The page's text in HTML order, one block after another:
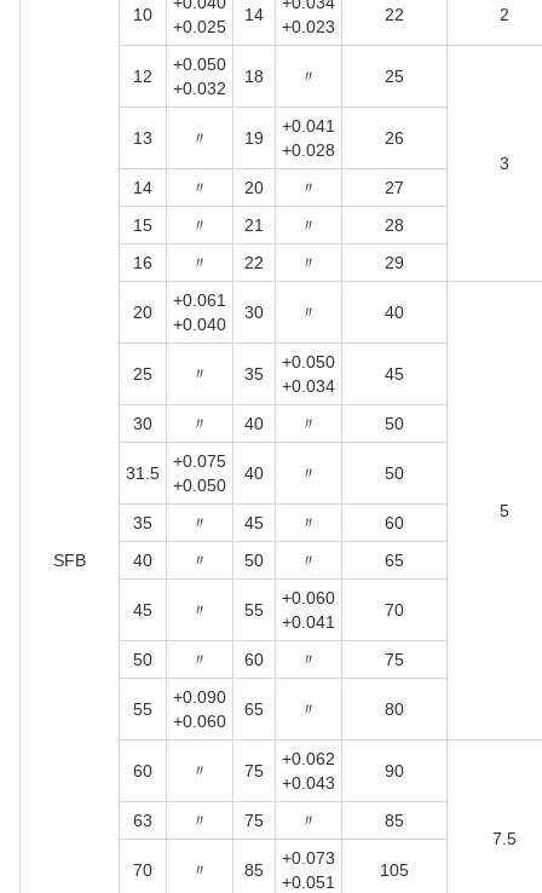
SFB
10
+0.025
14
+0.023
22 2
12
+0.050
+0.032
18 〃 25
3
13 〃 19
+0.041
+0.028
26
14 〃 20 〃
27
15
〃 21 〃
28
16
〃 22 〃 29
20
+0.061
+0.040
30 〃 40
5
25 〃 35
+0.050
+0.034
45
30 〃 40 〃 50
31.5
+0.075
+0.050
40 〃 50
35 〃 45 〃
60
40
〃 50 〃 65
45 〃 55
+0.060
+0.041
70
50 〃 60 〃 75
55
+0.090
+0.060
65 〃 80
60 〃 75
+0.062
+0.043
90
7.5
63 〃 75 〃 85
70 〃 85
+0.073
+0.051
105